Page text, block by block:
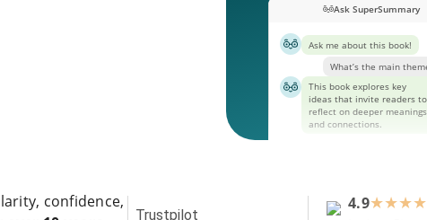
Ask SuperSummary
Ask me about this book!
What’s the main
This book explores key
ideas that invite readers to
reflect on deeper meanings
and connections.
confidence,
Trustpilot
4.9★★★★